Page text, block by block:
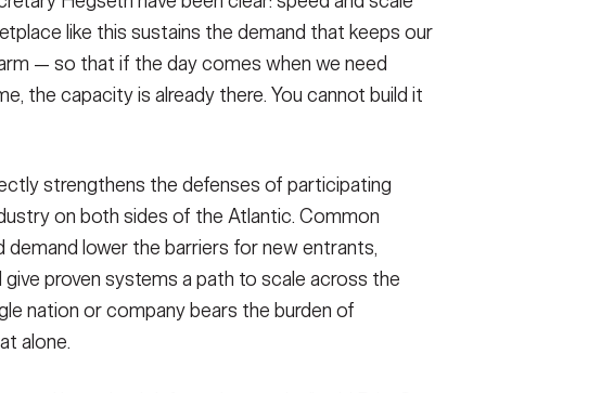
like this sustains the demand that keeps our
— so that if the day comes when we need
the capacity is already there. You cannot build it
strengthens the defenses of participating
on both sides of the Atlantic. Common
demand lower the barriers for new entrants,
proven systems a path to scale across the
nation or company bears the burden of
alone.